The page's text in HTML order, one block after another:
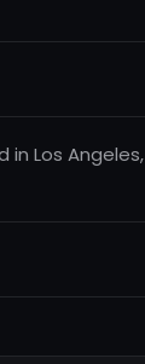
Los Angeles,